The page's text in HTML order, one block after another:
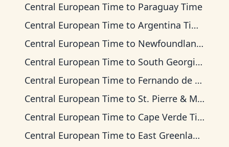
Central European Time to Paraguay Time
Central European Time to Argentina Time
Central European Time to Newfoundland Time
Central European Time to South Georgia Time
Central European Time to Fernando de Noronha Time
Central European Time to St. Pierre & Miquelon Time
Central European Time to Cape Verde Time
Central European Time to East Greenland Time